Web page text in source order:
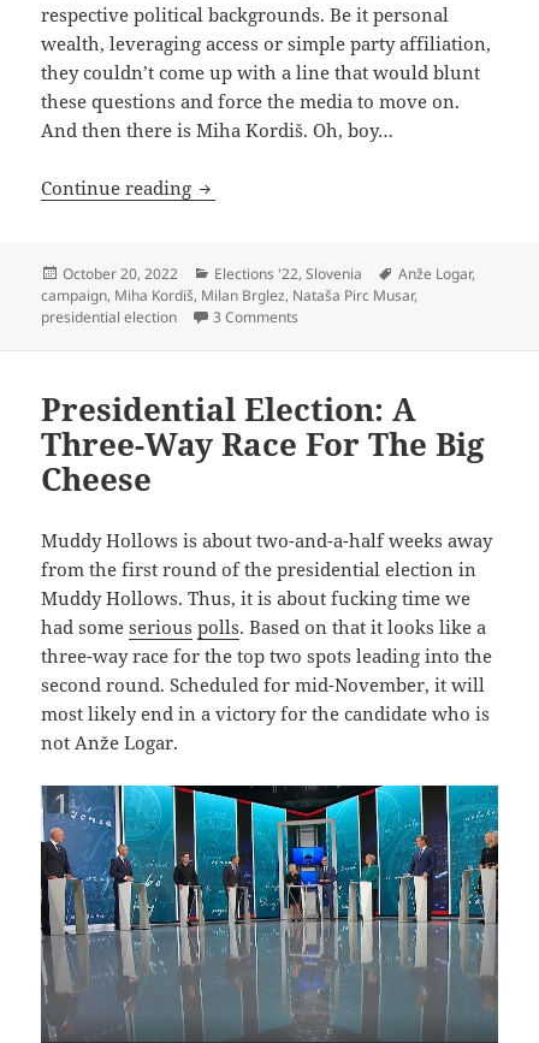
respective political backgrounds. Be it personal
wealth, leveraging access or simple party affiliation,
they couldn’t come up with a line that would blunt
these questions and force the media to move on.
And then there is Miha Kordiš. Oh, boy…
Continue reading It’s Not The Crime, It’s The Cover-Up
Posted
on
October 20, 2022 Categories
Elections '22,Slovenia Tags
Anže Logar,
campaign, Miha Kordiš, Milan Brglez, Nataša Pirc Musar,
presidential election
3 Comments
Presidential Election: A
Three-Way Race For The Big
Cheese
Muddy Hollows is about two-and-a-half weeks away
from the first round of the presidential election in
Muddy Hollows. Thus, it is about fucking time we
had someserious polls. Based on that it looks like a
three-way race for the top two spots leading into the
second round. Scheduled for mid-November, it will
most likely end in a victory for the candidate who is
not Anže Logar.